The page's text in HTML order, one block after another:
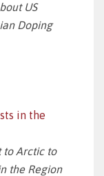
US
Doping
in the
to Arctic to
the Region